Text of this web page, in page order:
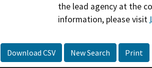
the lead agency at the
information, please visit
Download CSV New Search Print